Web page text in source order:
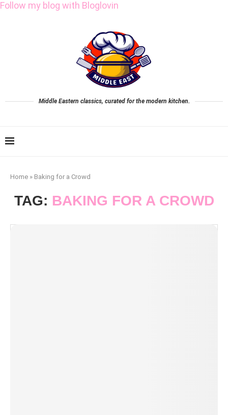
Follow my blog with Bloglovin
Middle Eastern classics, curated for the modern kitchen.
Home » Baking for a Crowd
TAG: BAKING FOR A CROWD